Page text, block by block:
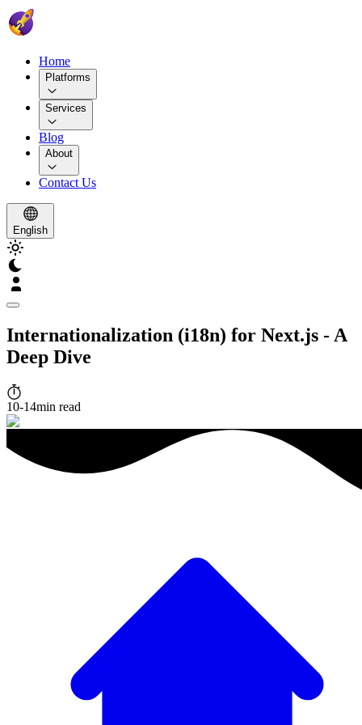
Home
Platforms
Services
Blog
About
Contact Us
English
Internationalization (i18n) for Next.js - A
Deep Dive
10-14min read